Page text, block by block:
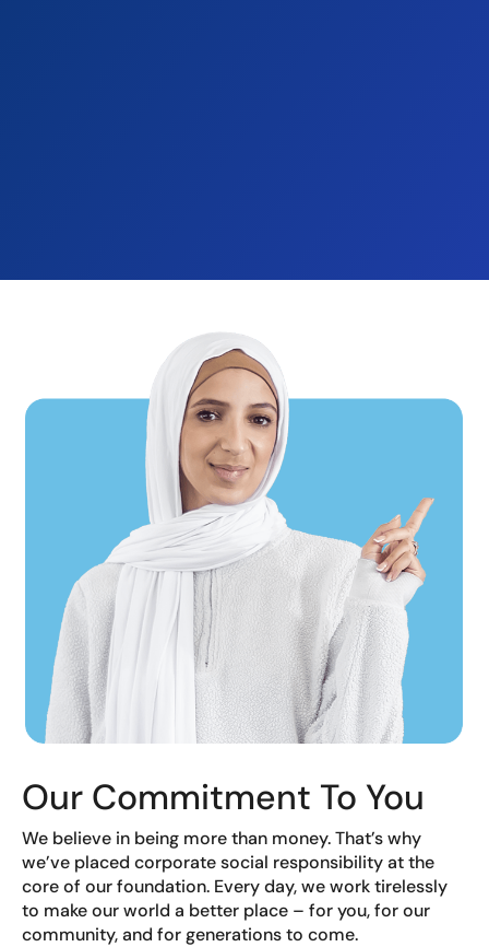
Our Commitment To You
We believe in being more than money. That’s why
we’ve placed corporate social responsibility at the
core of our foundation. Every day, we work tirelessly
to make our world a better place – for you, for our
community, and for generations to come.